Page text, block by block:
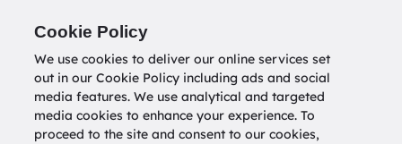
Return todatatools.com.au
Cookie Policy
We use cookies to deliver our online services set
out in our Cookie Policy including ads and social
media features. We use analytical and targeted
media cookies to enhance your experience. To
proceed to the site and consent to our cookies,